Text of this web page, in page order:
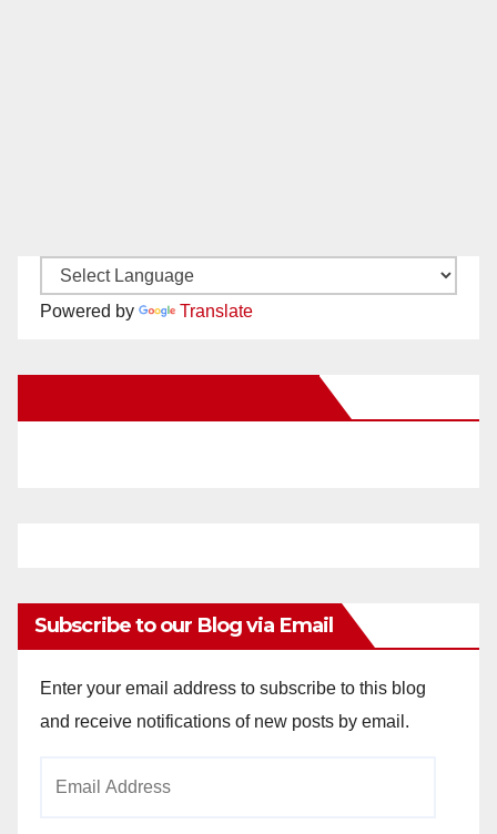
Powered by Translate
Subscribe to our Blog via Email
Enter your email address to subscribe to this blog
and receive notifications of new posts by email.